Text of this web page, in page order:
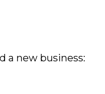
a new business: